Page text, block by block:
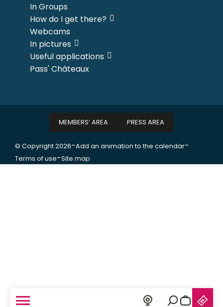
In Groups
How do I get there?
Webcams
In pictures
Useful applications
Pass' Châteaux
© Copyright 2026-Add an animation to the calendar-
Terms of use-Site map
MEMBERS’ AREA PRESS AREA